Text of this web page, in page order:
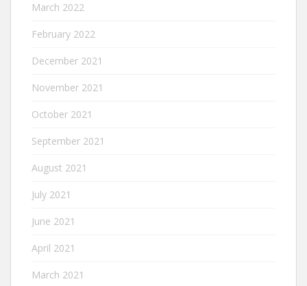
March 2022
February 2022
December 2021
November 2021
October 2021
September 2021
August 2021
July 2021
June 2021
April 2021
March 2021